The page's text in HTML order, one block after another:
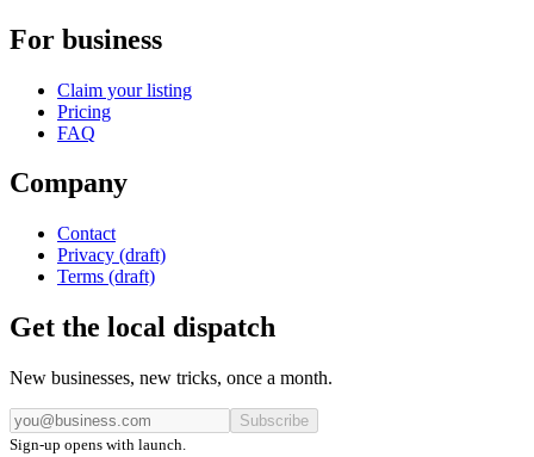
For business
Claim your listing
Pricing
FAQ
Company
Contact
Privacy (draft)
Terms (draft)
Get the local dispatch
New businesses, new tricks, once a month.
Subscribe
Sign-up opens with launch.